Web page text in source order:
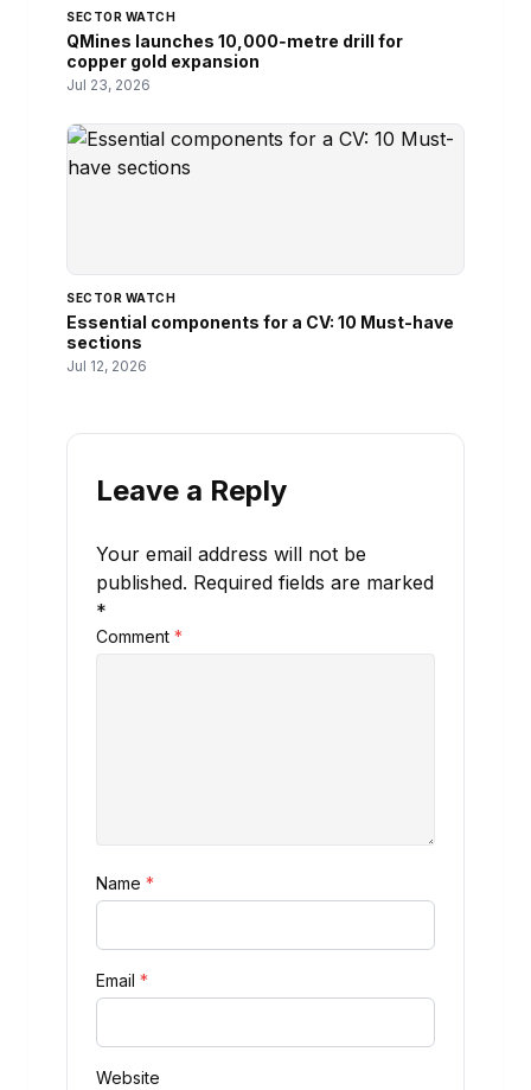
SECTOR WATCH
QMines launches 10,000‑metre drill for
copper gold expansion
Jul 23, 2026
SECTOR WATCH
Essential components for a CV: 10 Must-have
sections
Jul 12, 2026
Leave a Reply
Your email address will not be
published. Required fields are marked
*
Comment *
Name *
Email *
Website